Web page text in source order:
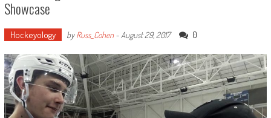
Showcase
Hockeyology byRuss_Cohen- August 29, 2017 0